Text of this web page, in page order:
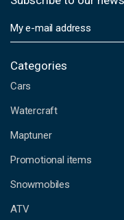
m
i
A
d
r
s
s
Categories
Cars
Watercraft
Maptuner
Promotional items
Snowmobiles
ATV